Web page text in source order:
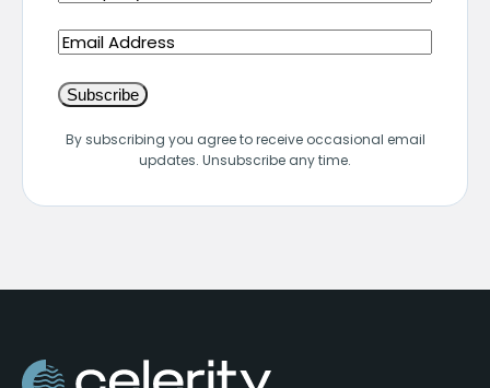
Email
By subscribing you agree to receive occasional email
updates. Unsubscribe any time.